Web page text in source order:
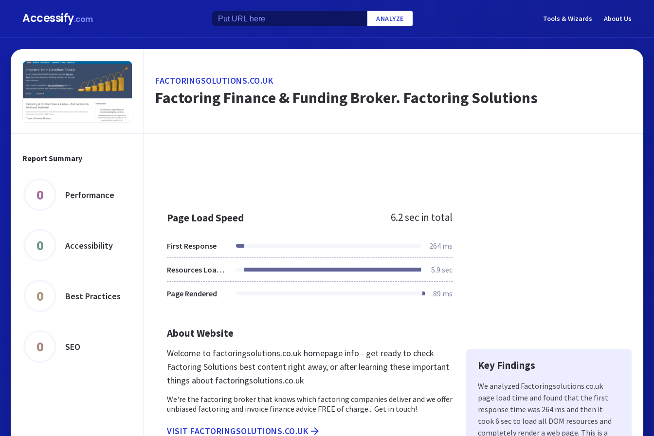
Accessify.com ANALYZE Tools & Wizards About Us
Report Summary
0 Performance
0 Accessibility
0 Best Practices
0 SEO
FACTORINGSOLUTIONS.CO.UK
Factoring Finance & Funding Broker. Factoring Solutions
Page Load Speed 6.2 sec in total
First Response 264 ms
Resources Loaded 5.9 sec
Page Rendered 89 ms
About Website
Welcome to factoringsolutions.co.uk homepage info - get ready to check
Factoring Solutions best content right away, or after learning these important
things about factoringsolutions.co.uk
We're the factoring broker that knows which factoring companies deliver and we offer
unbiased factoring and invoice finance advice FREE of charge... Get in touch!
VISIT FACTORINGSOLUTIONS.CO.UK
Key Findings
We analyzed Factoringsolutions.co.uk
page load time and found that the first
response time was 264 ms and then it
took 6 sec to load all DOM resources and
completely render a web page. This is a